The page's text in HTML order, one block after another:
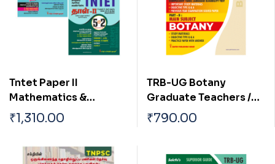
Tntet Paper II
Mathematics &
Science (5 in 2 Books)
Based on School New
₹1,310.00
TRB-UG Botany
Graduate Teachers /
Block Resource
English 2026
₹790.00